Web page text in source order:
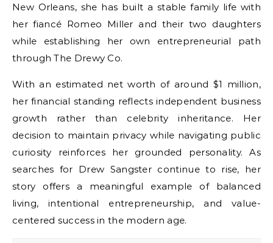
New Orleans, she has built a stable family life with
her fiancé Romeo Miller and their two daughters
while establishing her own entrepreneurial path
through The Drewy Co.
With an estimated net worth of around $1 million,
her financial standing reflects independent business
growth rather than celebrity inheritance. Her
decision to maintain privacy while navigating public
curiosity reinforces her grounded personality. As
searches for Drew Sangster continue to rise, her
story offers a meaningful example of balanced
living, intentional entrepreneurship, and value-
centered success in the modern age.